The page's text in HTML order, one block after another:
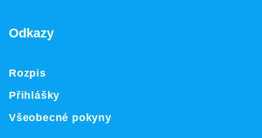
Odkazy
Rozpis
Přihlášky
Všeobecné pokyny